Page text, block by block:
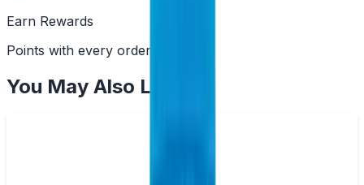
Earn Rewards
Points with every order
You May Also Like